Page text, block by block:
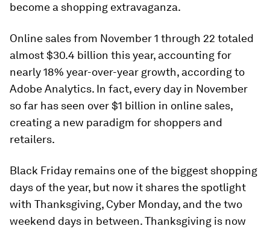
become a shopping extravaganza.
Online sales from November 1 through 22 totaled
almost $30.4 billion this year, accounting for
nearly 18% year-over-year growth, according to
Adobe Analytics. In fact, every day in November
so far has seen over $1 billion in online sales,
creating a new paradigm for shoppers and
retailers.
Black Friday remains one of the biggest shopping
days of the year, but now it shares the spotlight
with Thanksgiving, Cyber Monday, and the two
weekend days in between. Thanksgiving is now